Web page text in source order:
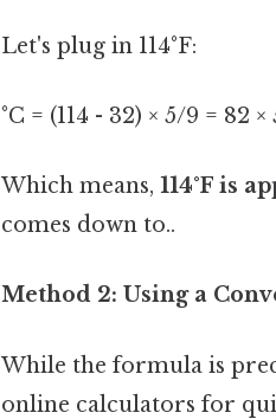
Let's plug in 114°F:
°C = (114 - 32) × 5/9 = 82
Which means, 114°F is
comes down to..
Method 2: Using a
While the formula is
online calculators for